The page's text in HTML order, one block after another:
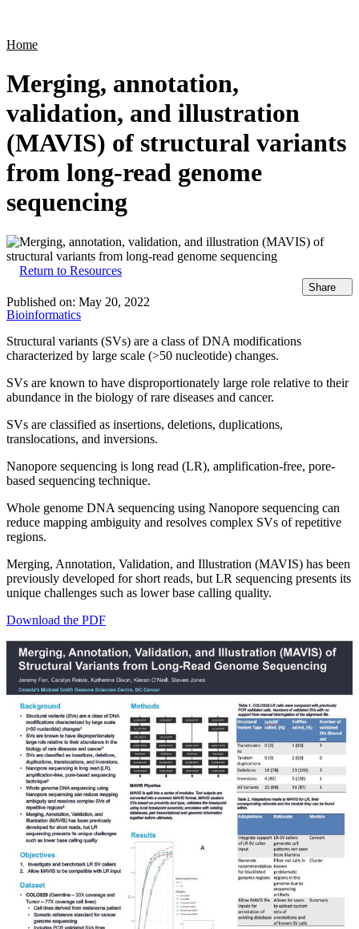
Home
Merging, annotation,
validation, and illustration
(MAVIS) of structural variants
from long-read genome
sequencing
Return to Resources
Share
Published on: May 20, 2022
Bioinformatics
Structural variants (SVs) are a class of DNA modifications
characterized by large scale (>50 nucleotide) changes.
SVs are known to have disproportionately large role relative to their
abundance in the biology of rare diseases and cancer.
SVs are classified as insertions, deletions, duplications,
translocations, and inversions.
Nanopore sequencing is long read (LR), amplification-free, pore-
based sequencing technique.
Whole genome DNA sequencing using Nanopore sequencing can
reduce mapping ambiguity and resolves complex SVs of repetitive
regions.
Merging, Annotation, Validation, and Illustration (MAVIS) has been
previously developed for short reads, but LR sequencing presents its
unique challenges such as lower base calling quality.
Download the PDF